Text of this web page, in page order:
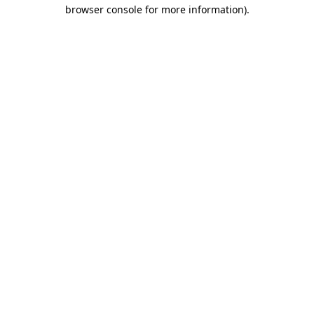
browser console for more information).